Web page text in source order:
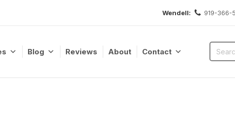
Wendell: 919-366-
Blog Reviews About Contact